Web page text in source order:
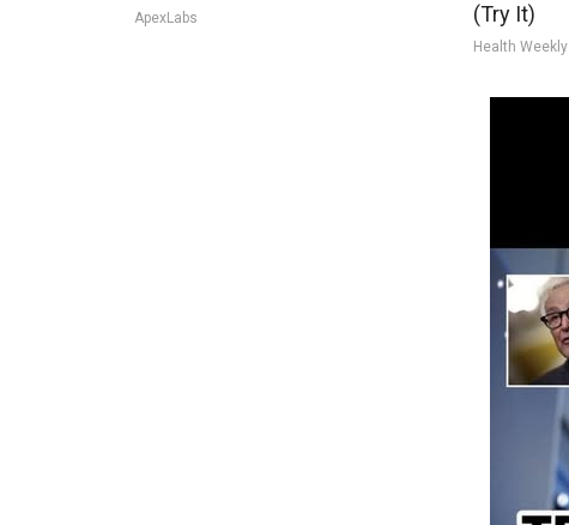
ApexLabs
(Try It)
Health Weekly